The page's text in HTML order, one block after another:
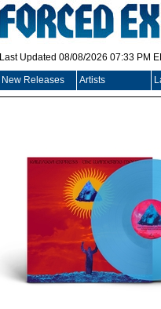
Last Updated 08/08/2026 07:33 PM
New Releases Artists